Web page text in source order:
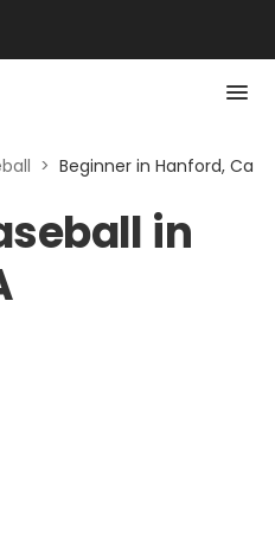
> Beginner in Hanford, Ca
in